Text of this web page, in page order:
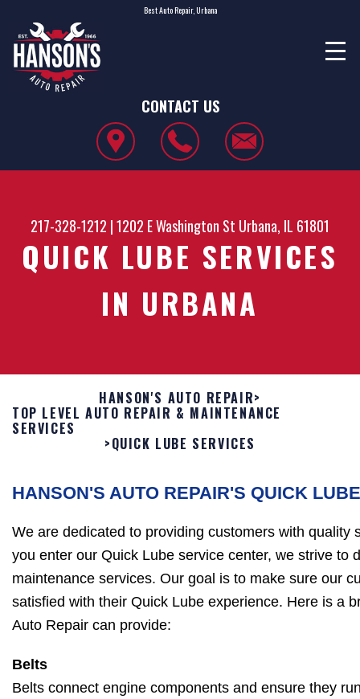
Best Auto Repair, Urbana
CONTACT US
217-328-1212 |1202 E Washington St Urbana, IL 61801
QUICK LUBE SERVICES
IN URBANA
HANSON'S AUTO REPAIR>
TOP LEVEL AUTO REPAIR & MAINTENANCE
SERVICES
>QUICK LUBE SERVICES
HANSON'S AUTO REPAIR'S QUICK
We are dedicated to providing customers with quality
you enter our Quick Lube service center, we strive to
maintenance services. Our goal is to make sure our
satisfied with their Quick Lube experience. Here is a
Auto Repair can provide:
Belts
Belts connect engine components and ensure they